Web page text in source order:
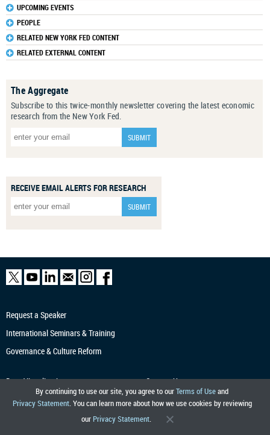
UPCOMING EVENTS
PEOPLE
RELATED NEW YORK FED CONTENT
RELATED EXTERNAL CONTENT
The Aggregate
Subscribe to this twice-monthly newsletter covering the latest economic
research from the New York Fed.
RECEIVE EMAIL ALERTS FOR RESEARCH
By continuing to use our site, you agree to ourTerms of Useand
Privacy Statement. You can learn more about how we use cookies by reviewing
our Privacy Statement.
Request a Speaker
International Seminars & Training
Governance & Culture Reform
Data Visualization
Economic Research Tracker
Contact Us
Terms of Use
Privacy